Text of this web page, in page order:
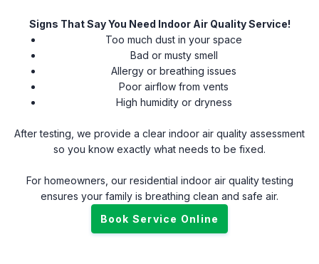
Signs That Say You Need Indoor Air Quality Service!
Too much dust in your space
Bad or musty smell
Allergy or breathing issues
Poor airflow from vents
High humidity or dryness
After testing, we provide a clear indoor air quality assessment
so you know exactly what needs to be fixed.
For homeowners, our residential indoor air quality testing
ensures your family is breathing clean and safe air.
Book Service Online